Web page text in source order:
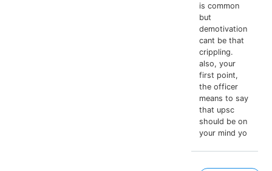
is common
but
demotivation
cant be that
crippling.
also, your
first point,
the officer
means to say
that upsc
should be on
your mind yo